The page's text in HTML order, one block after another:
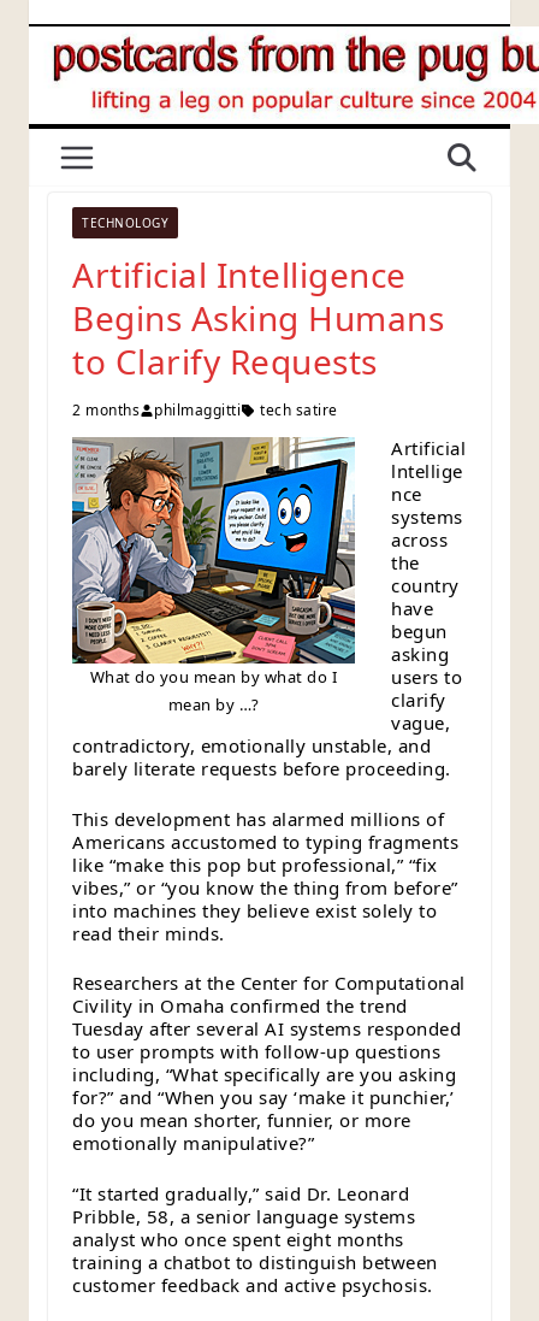
content
TECHNOLOGY
Artificial Intelligence
Begins Asking Humans
to Clarify Requests
2 months philmaggitti tech satire
What do you mean by what do I
mean by …?
Artificial
lntellige
nce
systems
across
the
country
have
begun
asking
users to
clarify
vague,
contradictory, emotionally unstable, and
barely literate requests before proceeding.
This development has alarmed millions of
Americans accustomed to typing fragments
like “make this pop but professional,” “fix
vibes,” or “you know the thing from before”
into machines they believe exist solely to
read their minds.
Researchers at the Center for Computational
Civility in Omaha confirmed the trend
Tuesday after several AI systems responded
to user prompts with follow-up questions
including, “What specifically are you asking
for?” and “When you say ‘make it punchier,’
do you mean shorter, funnier, or more
emotionally manipulative?”
“It started gradually,” said Dr. Leonard
Pribble, 58, a senior language systems
analyst who once spent eight months
training a chatbot to distinguish between
customer feedback and active psychosis.